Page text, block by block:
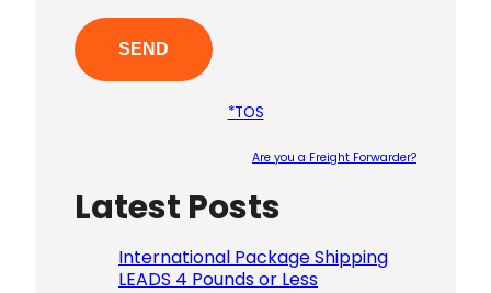
*TOS
Are you a Freight Forwarder?
Latest Posts
International Package Shipping
LEADS 4 Pounds or Less